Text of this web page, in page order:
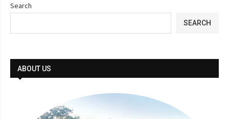
Search
SEARCH
ABOUT US